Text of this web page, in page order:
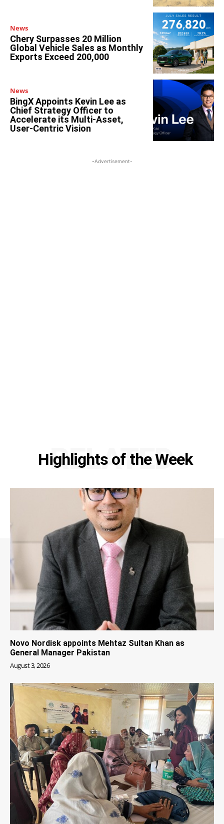
News
Chery Surpasses 20 Million
Global Vehicle Sales as Monthly
Exports Exceed 200,000
News
BingX Appoints Kevin Lee as
Chief Strategy Officer to
Accelerate its Multi-Asset,
User-Centric Vision
-Advertisement-
Highlights of the Week
RELATED
Novo Nordisk appoints Mehtaz Sultan Khan as
General Manager Pakistan
August 3, 2026